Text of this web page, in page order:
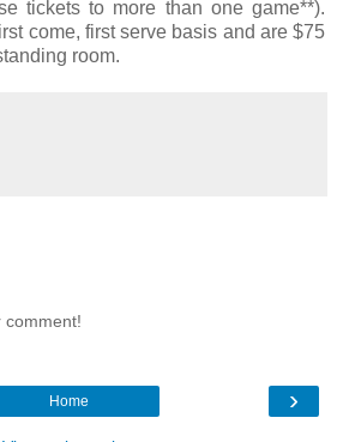
tickets to more than one game**).
come, first serve basis and are $75
room.
comment!
›
Home